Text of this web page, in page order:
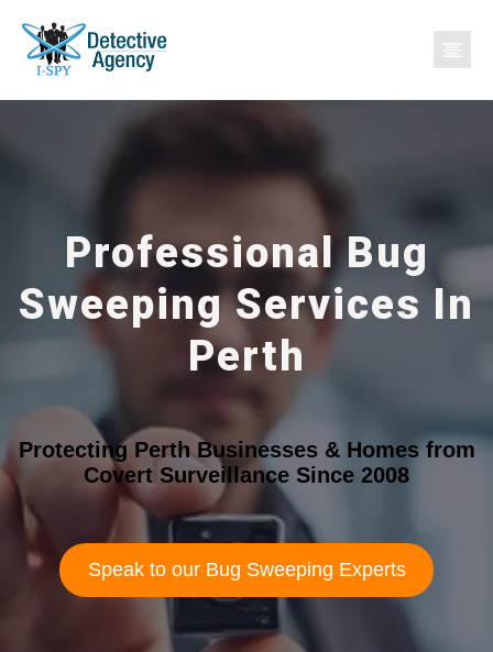
Professional Bug
Sweeping Services In
Perth
Protecting Perth Businesses & Homes from
Covert Surveillance Since 2008
Speak to our Bug Sweeping Experts